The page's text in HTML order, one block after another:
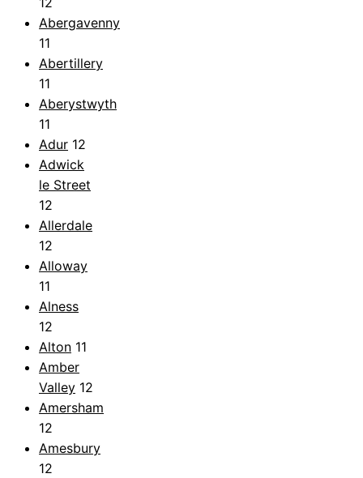
Abergavenny
11
Abertillery
11
Aberystwyth
11
Adur 12
Adwick
le Street
12
Allerdale
12
Alloway
11
Alness
12
Alton 11
Amber
Valley 12
Amersham
12
Amesbury
12